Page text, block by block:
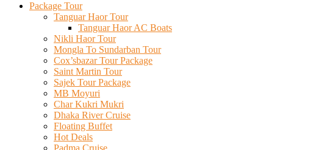
Package Tour
Tanguar Haor Tour
Tanguar Haor AC Boats
Nikli Haor Tour
Mongla To Sundarban Tour
Cox’sbazar Tour Package
Saint Martin Tour
Sajek Tour Package
MB Moyuri
Char Kukri Mukri
Dhaka River Cruise
Floating Buffet
Hot Deals
Padma Cruise